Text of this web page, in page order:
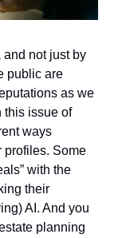
and not just by
public are
as we
this issue of
ways
profiles. Some
with the
their
AI. And you
planning